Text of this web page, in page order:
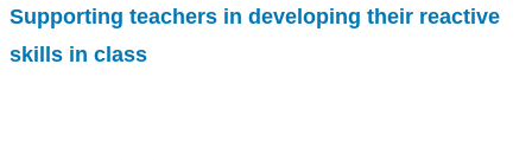
Supporting teachers in developing their reactive
skills in class